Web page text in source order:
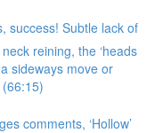
success! Subtle lack of
reining, the ‘heads
sideways move or
comments, ‘Hollow’